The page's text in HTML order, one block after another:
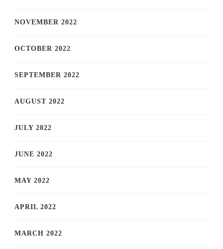
NOVEMBER 2022
OCTOBER 2022
SEPTEMBER 2022
AUGUST 2022
JULY 2022
JUNE 2022
MAY 2022
APRIL 2022
MARCH 2022